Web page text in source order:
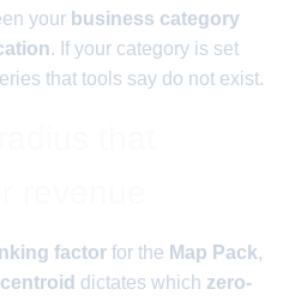
your business category
. If your category is set
that tools say do not exist.
factor for the Map Pack,
dictates which zero-